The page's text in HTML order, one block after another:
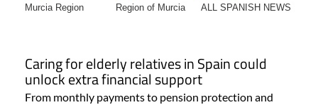
Murcia Region Region of Murcia ALL SPANISH NEWS
Caring for elderly relatives in Spain could
unlock extra financial support
From monthly payments to pension protection and